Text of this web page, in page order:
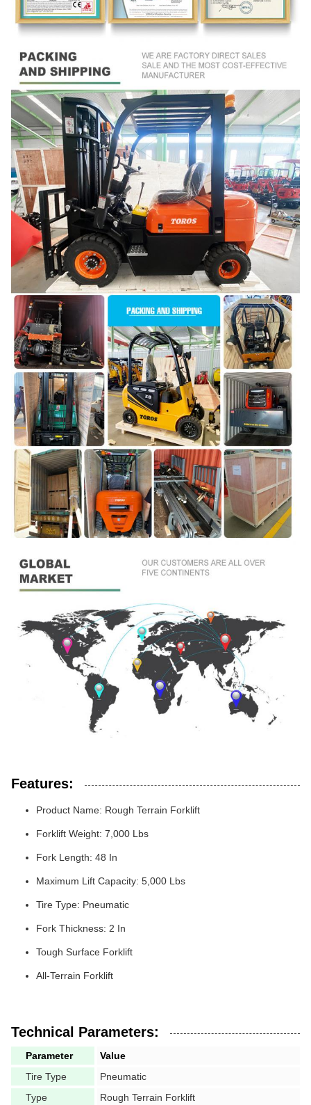
Features:
Product Name: Rough Terrain Forklift
Forklift Weight: 7,000 Lbs
Fork Length: 48 In
Maximum Lift Capacity: 5,000 Lbs
Tire Type: Pneumatic
Fork Thickness: 2 In
Tough Surface Forklift
All-Terrain Forklift
Technical Parameters:
Parameter
Value
Tire Type
Pneumatic
Type
Rough Terrain Forklift